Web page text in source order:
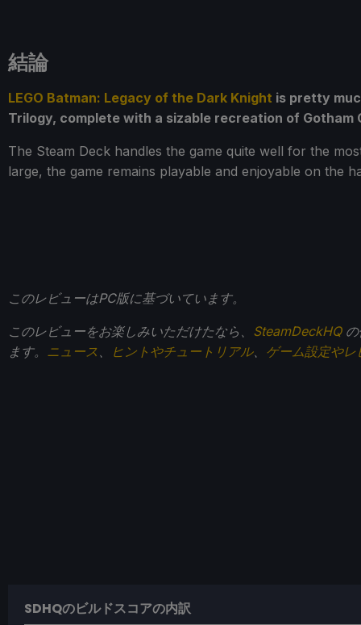
結論
LEGO Batman: Legacy of the Dark Knight is pretty
Trilogy, complete with a sizable recreation of
The Steam Deck handles the game quite well for the
large, the game remains playable and enjoyable on the
このレビューはPC版に基づいています。
このレビューをお楽しみいただけたなら、 SteamDeckHQの
ます。 ニュース 、 ヒントやチュートリアル、 ゲーム設定やレ
SDHQのビルドスコアの内訳